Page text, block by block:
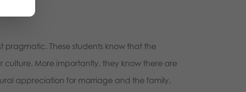
pragmatic. These students know that the
culture. More importantly, they know there are
appreciation for marriage and the family,